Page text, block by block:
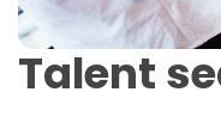
Talent